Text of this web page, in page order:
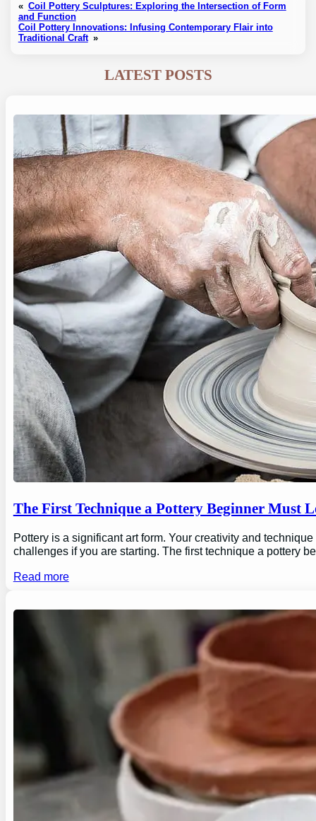
« Coil Pottery Sculptures: Exploring the Intersection of Form
and Function
Coil Pottery Innovations: Infusing Contemporary Flair into
Traditional Craft »
LATEST POSTS
The First Technique a Pottery Beginner Must
Pottery is a significant art form. Your creativity and
challenges if you are starting. The first technique a pottery
Read more